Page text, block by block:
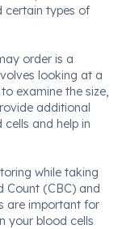
certain types of
order is a
looking at a
examine the size,
additional
and help in
while taking
Count (CBC) and
are important for
your blood cells